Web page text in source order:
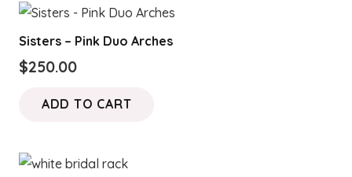
Sisters – Pink Duo Arches
$250.00
ADD TO CART